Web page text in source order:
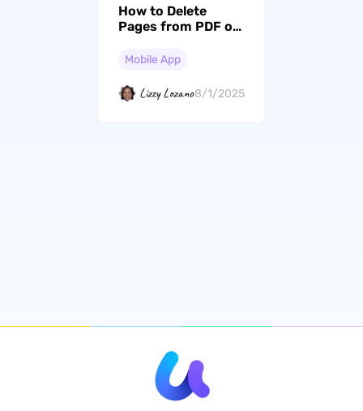
How to Delete
Pages from PDF on
Effective Ways)
Mobile App
Lizzy Lozano8/1/2025